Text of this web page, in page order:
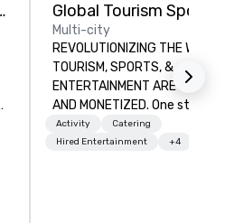
Academy
Multi-city
REVOLUTIONIZING THE WAY
TOURISM, SPORTS, &
ENTERTAINMENT ARE MARKETED
AND MONETIZED. One stop shop
for all of your sports tickets
United States. NFL, NBA, NHL,
Activity
Catering
Hired Entertainment
+4